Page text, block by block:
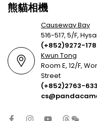
熊貓相機
Causeway Bay
516-517, 5/F,
(+852)9272-
Kwun Tong
Room E, 12/F,
Street
(+852)2763-